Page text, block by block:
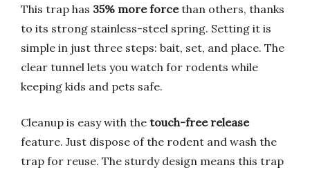
This trap has 35% more forcethan others, thanks
to its strong stainless-steel spring. Setting it is
simple in just three steps: bait, set, and place. The
clear tunnel lets you watch for rodents while
keeping kids and pets safe.
Cleanup is easy with the touch-free release
feature. Just dispose of the rodent and wash the
trap for reuse. The sturdy design means this trap